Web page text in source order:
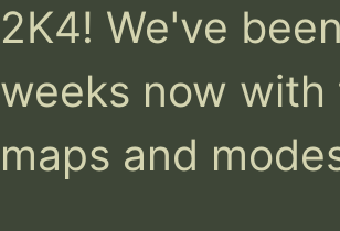
2K4! We've
weeks now
maps and